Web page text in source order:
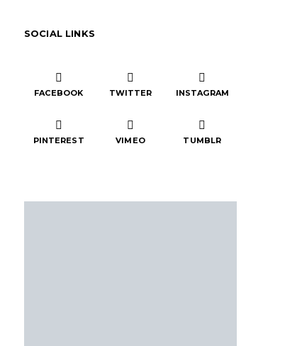
SOCIAL LINKS
FACEBOOK TWITTER INSTAGRAM
PINTEREST VIMEO TUMBLR